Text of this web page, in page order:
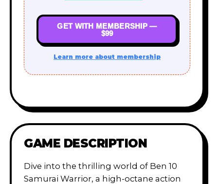
GET WITH MEMBERSHIP —
$99
Learn more about membership
GAME DESCRIPTION
Dive into the thrilling world of Ben 10
Samurai Warrior, a high-octane action